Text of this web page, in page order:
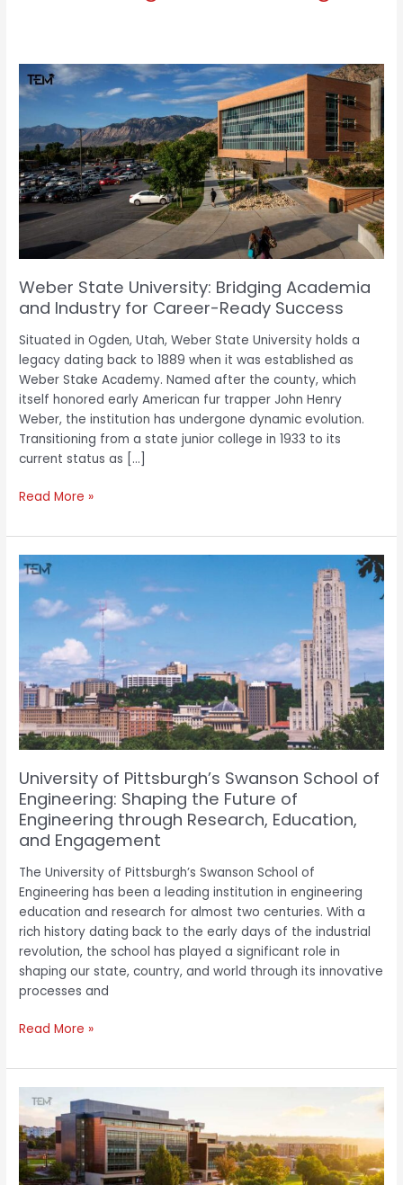
Weber State University: Bridging Academia
and Industry for Career-Ready Success
Situated in Ogden, Utah, Weber State University holds a
legacy dating back to 1889 when it was established as
Weber Stake Academy. Named after the county, which
itself honored early American fur trapper John Henry
Weber, the institution has undergone dynamic evolution.
Transitioning from a state junior college in 1933 to its
current status as […]
Weber
State
Bridging
Academia
and
Industry
for
Career-
Ready
Read More »
University of Pittsburgh’s Swanson School of
Engineering: Shaping the Future of
Engineering through Research, Education,
and Engagement
The University of Pittsburgh’s Swanson School of
Engineering has been a leading institution in engineering
education and research for almost two centuries. With a
rich history dating back to the early days of the industrial
revolution, the school has played a significant role in
shaping our state, country, and world through its innovative
processes and
University
of
Pittsburgh’s
Swanson
School
of
Engineering:
Shaping
the
Future
Engineering
through
Research,
Education,
Engagement
Read More »
Utah
Tech
University:
Reinforcing
Education